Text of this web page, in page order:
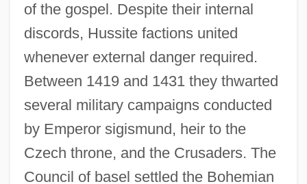
of the gospel. Despite their internal
discords, Hussite factions united
whenever external danger required.
Between 1419 and 1431 they thwarted
several military campaigns conducted
by Emperor sigismund, heir to the
Czech throne, and the Crusaders. The
Council of basel settled the Bohemian